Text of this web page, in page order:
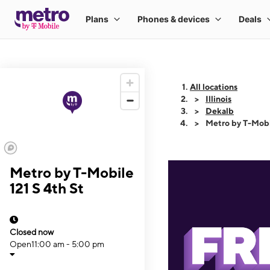
Metro by T-Mobile
121 S 4th St
Closed now
Open11:00 am - 5:00 pm
All locations
Illinois
Dekalb
Metro by T-